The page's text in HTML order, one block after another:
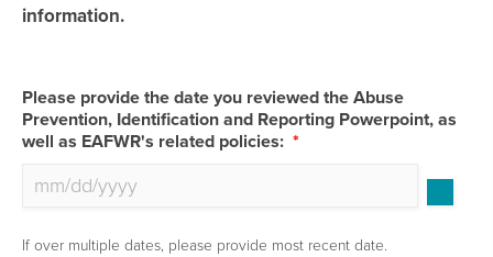
information.
Please provide the date you reviewed the Abuse
Prevention, Identification and Reporting Powerpoint, as
well as EAFWR's related policies: *
If over multiple dates, please provide most recent date.